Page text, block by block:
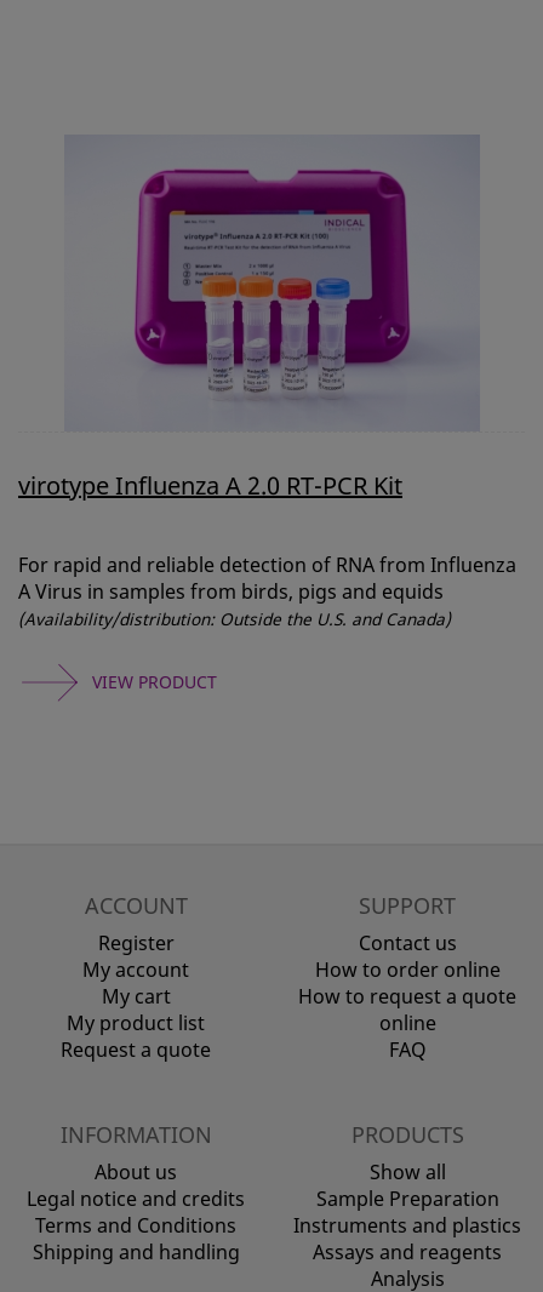
virotype Influenza A 2.0 RT-PCR Kit
For rapid and reliable detection of RNA from Influenza
A Virus in samples from birds, pigs and equids
(Availability/distribution: Outside the U.S. and Canada)
VIEW PRODUCT
ACCOUNT
Register
My account
My cart
My product list
Request a quote
SUPPORT
Contact us
How to order online
How to request a quote
online
FAQ
INFORMATION
About us
Legal notice and credits
Terms and Conditions
Shipping and handling
PRODUCTS
Show all
Sample Preparation
Instruments and plastics
Assays and reagents
Analysis